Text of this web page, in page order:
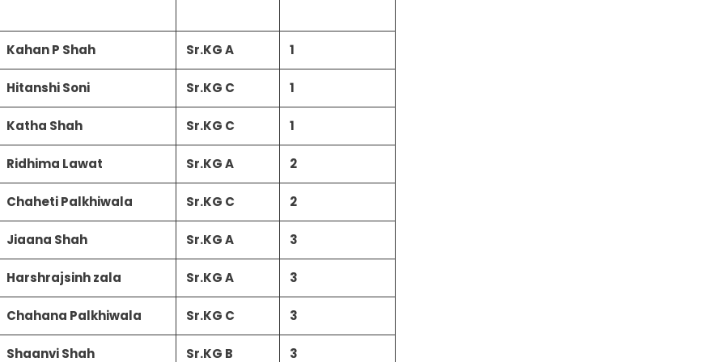
Kahan P Shah Sr.KG A 1
Hitanshi Soni Sr.KG C 1
Katha Shah Sr.KG C 1
Ridhima Lawat Sr.KG A 2
Chaheti Palkhiwala Sr.KG C 2
Jiaana Shah Sr.KG A 3
Harshrajsinh zala Sr.KG A 3
Chahana Palkhiwala Sr.KG C 3
Shaanvi Shah Sr.KG B 3